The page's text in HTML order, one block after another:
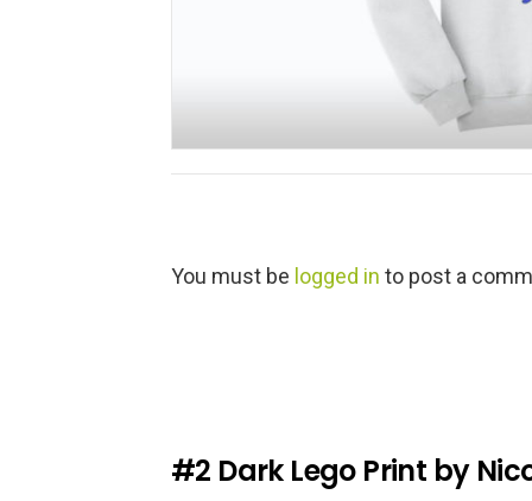
L
e
p
You must be logged in to post a
#2 Dark Lego Print by